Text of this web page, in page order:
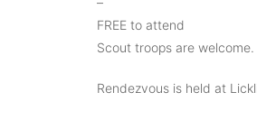
FREE to attend
Scout troops are welcome.
Rendezvous is held at